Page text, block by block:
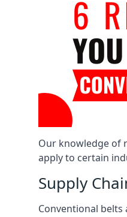
Our knowledge of
apply to certain
Supply
Conventional